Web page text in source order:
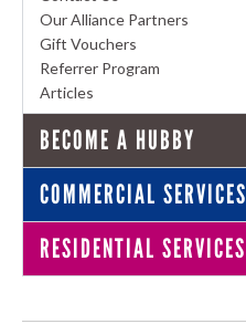
Our Alliance Partners
Gift Vouchers
Referrer Program
Articles
BECOME A HUBBY
COMMERCIAL SERVICES
RESIDENTIAL SERVICES